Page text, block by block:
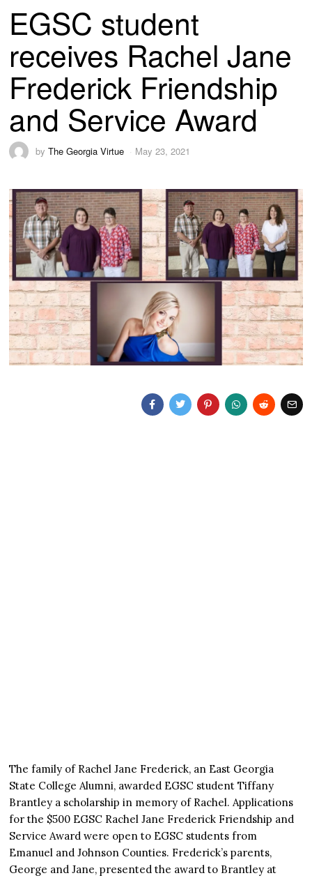
EGSC student
receives Rachel Jane
Frederick Friendship
and Service Award
byThe Georgia Virtue May 23, 2021
The family of Rachel Jane Frederick, an East Georgia
State College Alumni, awarded EGSC student Tiffany
Brantley a scholarship in memory of Rachel. Applications
for the $500 EGSC Rachel Jane Frederick Friendship and
Service Award were open to EGSC students from
Emanuel and Johnson Counties. Frederick’s parents,
George and Jane, presented the award to Brantley at